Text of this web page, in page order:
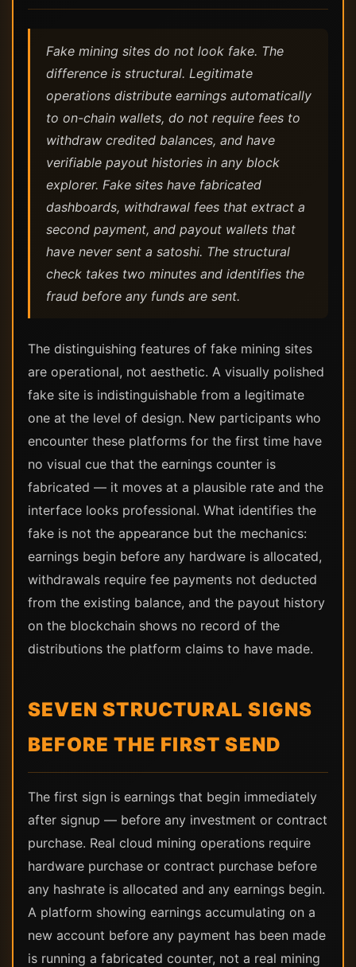
Fake mining sites do not look fake. The
difference is structural. Legitimate
operations distribute earnings automatically
to on-chain wallets, do not require fees to
withdraw credited balances, and have
verifiable payout histories in any block
explorer. Fake sites have fabricated
dashboards, withdrawal fees that extract a
second payment, and payout wallets that
have never sent a satoshi. The structural
check takes two minutes and identifies the
fraud before any funds are sent.
The distinguishing features of fake mining sites
are operational, not aesthetic. A visually polished
fake site is indistinguishable from a legitimate
one at the level of design. New participants who
encounter these platforms for the first time have
no visual cue that the earnings counter is
fabricated — it moves at a plausible rate and the
interface looks professional. What identifies the
fake is not the appearance but the mechanics:
earnings begin before any hardware is allocated,
withdrawals require fee payments not deducted
from the existing balance, and the payout history
on the blockchain shows no record of the
distributions the platform claims to have made.
SEVEN STRUCTURAL SIGNS
BEFORE THE FIRST SEND
The first sign is earnings that begin immediately
after signup — before any investment or contract
purchase. Real cloud mining operations require
hardware purchase or contract purchase before
any hashrate is allocated and any earnings begin.
A platform showing earnings accumulating on a
new account before any payment has been made
is running a fabricated counter, not a real mining